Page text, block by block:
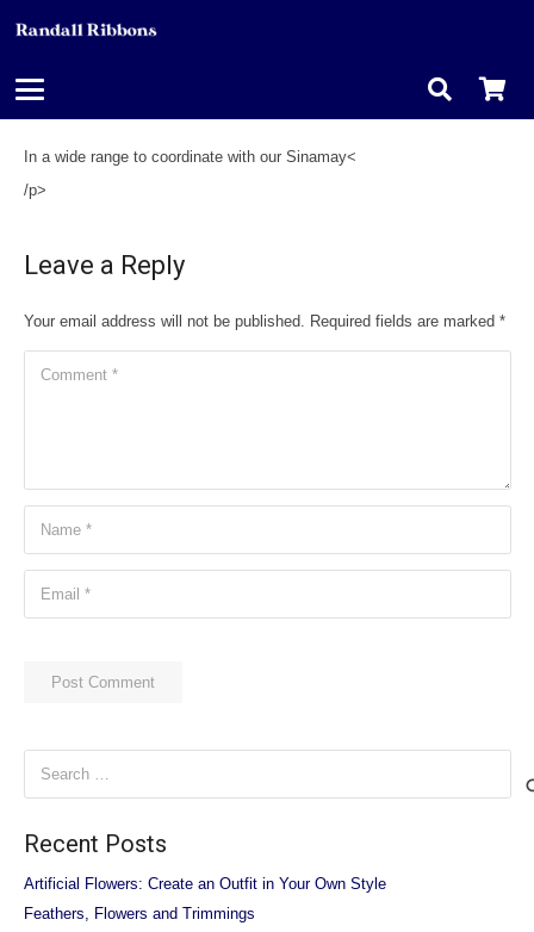
In a wide range to coordinate with our Sinamay<
/p>
Leave a Reply
Your email address will not be published. Required fields are marked *
Post Comment
Recent Posts
Artificial Flowers: Create an Outfit in Your Own Style
Feathers, Flowers and Trimmings